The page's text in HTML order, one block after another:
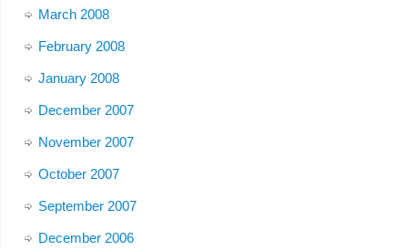
March 2008
February 2008
January 2008
December 2007
November 2007
October 2007
September 2007
December 2006